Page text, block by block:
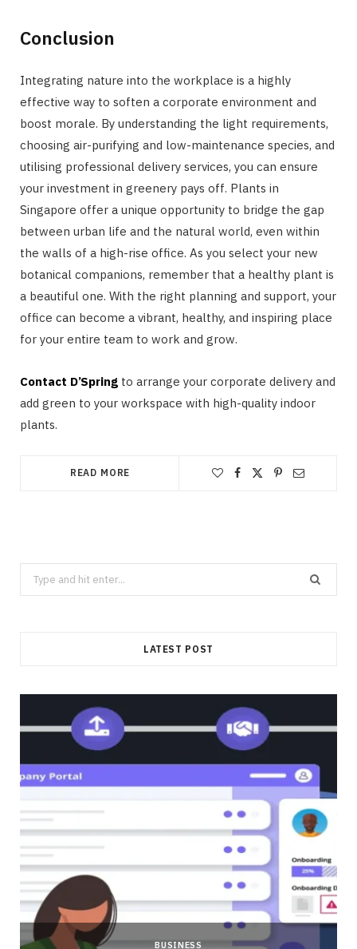
Conclusion
Integrating nature into the workplace is a highly
effective way to soften a corporate environment and
boost morale. By understanding the light requirements,
choosing air-purifying and low-maintenance species, and
utilising professional delivery services, you can ensure
your investment in greenery pays off. Plants in
Singapore offer a unique opportunity to bridge the gap
between urban life and the natural world, even within
the walls of a high-rise office. As you select your new
botanical companions, remember that a healthy plant is
a beautiful one. With the right planning and support, your
office can become a vibrant, healthy, and inspiring place
for your entire team to work and grow.
Contact D’Spring to arrange your corporate delivery and
add green to your workspace with high-quality indoor
plants.
READ MORE
Search
for:
LATEST POST
BUSINESS